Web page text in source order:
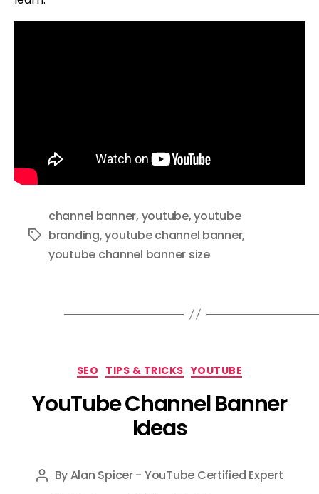
Tags
channel banner, youtube,youtube
branding,youtube channel banner,
youtube channel banner size
Categories
SEO TIPS & TRICKS YOUTUBE
YouTube Channel Banner
Ideas
Post
ByAlan Spicer - YouTube Certified Expert